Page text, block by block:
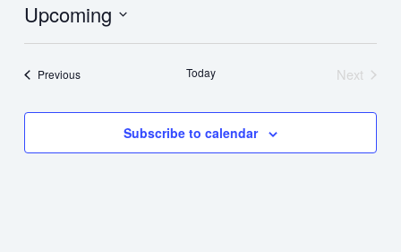
Upcoming
PreviousEvents Today
Next
Subscribe to calendar